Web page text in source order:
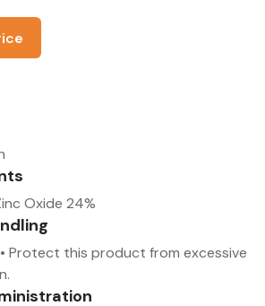
Oxide 24%
Protect this product from excessive